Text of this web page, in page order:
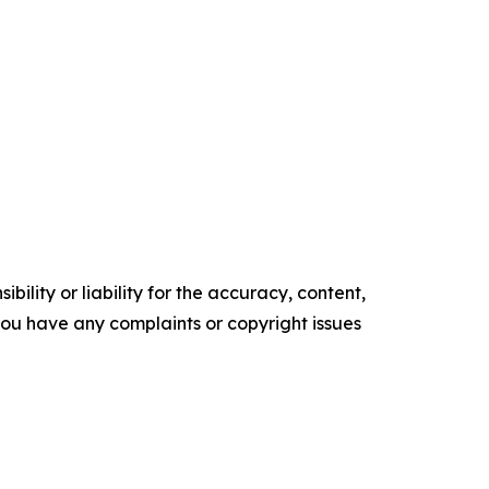
or liability for the accuracy, content,
have any complaints or copyright issues